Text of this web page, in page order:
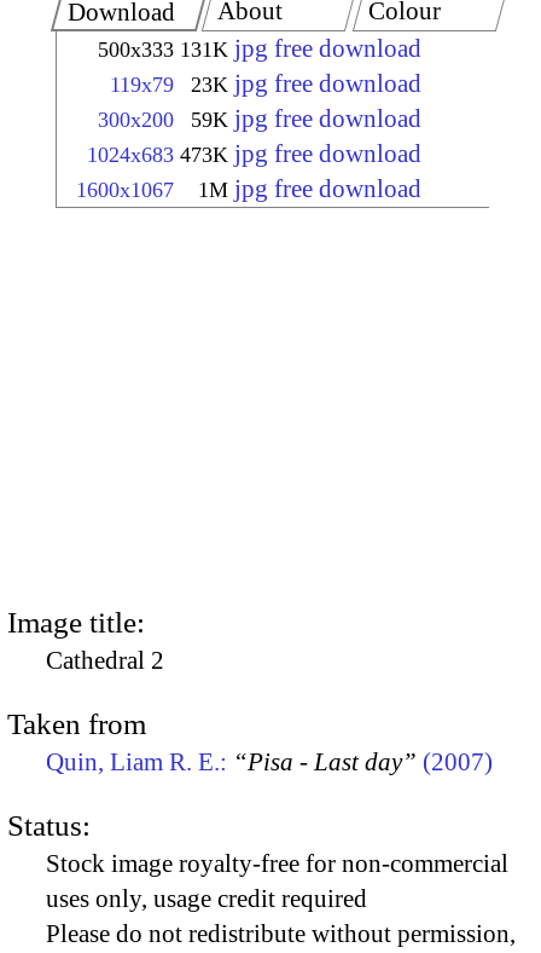
Download
500x333 131K jpg free download
119x79 23K jpg free download
300x200 59K jpg free download
1024x683 473K jpg free download
1600x1067 1M jpg free download
About Colour
Image title:
Cathedral 2
Taken from
Quin, Liam R. E.: “Pisa - Last day” (2007)
Status:
Stock image royalty-free for non-commercial
uses only, usage credit required
Please do not redistribute without permission,